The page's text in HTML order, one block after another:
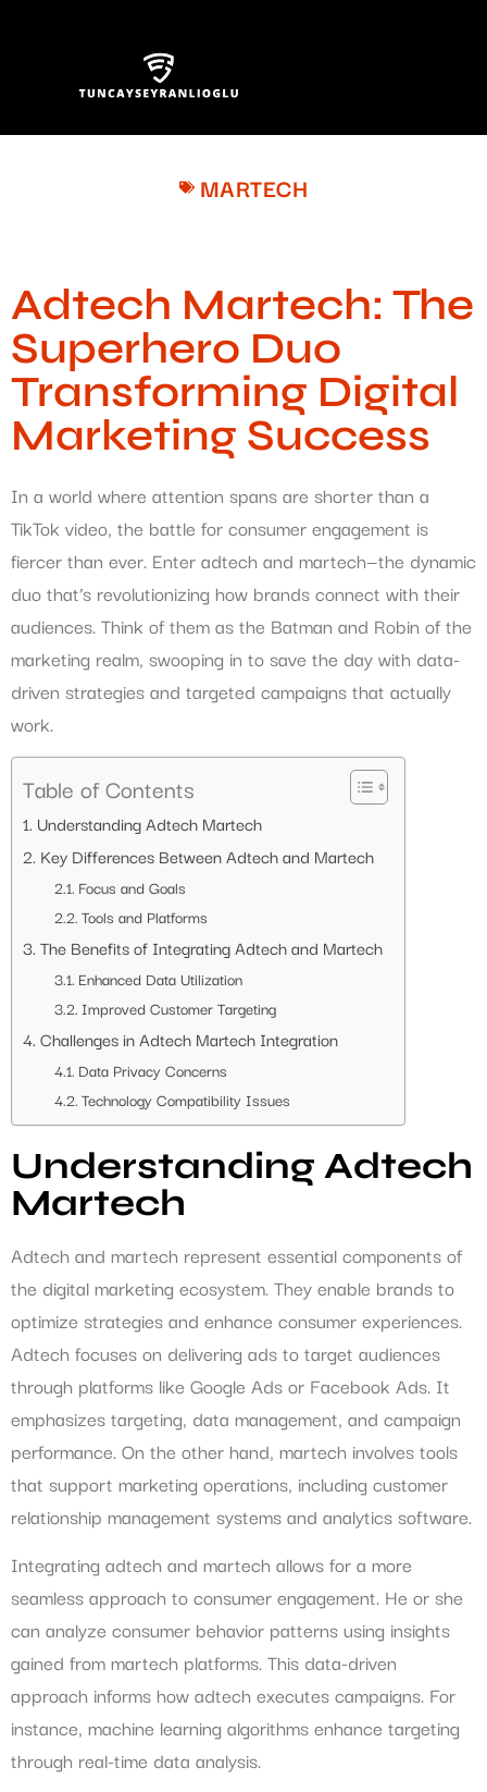
MARTECH
Adtech Martech: The
Superhero Duo
Transforming Digital
Marketing Success
In a world where attention spans are shorter than a
TikTok video, the battle for consumer engagement is
fiercer than ever. Enter adtech and martech—the dynamic
duo that’s revolutionizing how brands connect with their
audiences. Think of them as the Batman and Robin of the
marketing realm, swooping in to save the day with data-
driven strategies and targeted campaigns that actually
work.
Table of Contents
Understanding Adtech Martech
Key Differences Between Adtech and Martech
Focus and Goals
Tools and Platforms
The Benefits of Integrating Adtech and Martech
Enhanced Data Utilization
Improved Customer Targeting
Challenges in Adtech Martech Integration
Data Privacy Concerns
Technology Compatibility Issues
Understanding Adtech
Martech
Adtech and martech represent essential components of
the digital marketing ecosystem. They enable brands to
optimize strategies and enhance consumer experiences.
Adtech focuses on delivering ads to target audiences
through platforms like Google Ads or Facebook Ads. It
emphasizes targeting, data management, and campaign
performance. On the other hand, martech involves tools
that support marketing operations, including customer
relationship management systems and analytics software.
Integrating adtech and martech allows for a more
seamless approach to consumer engagement. He or she
can analyze consumer behavior patterns using insights
gained from martech platforms. This data-driven
approach informs how adtech executes campaigns. For
instance, machine learning algorithms enhance targeting
through real-time data analysis.